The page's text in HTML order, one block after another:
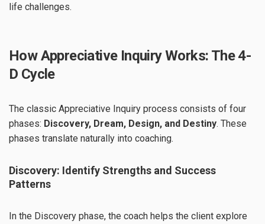
life challenges.
How Appreciative Inquiry Works: The 4-
D Cycle
The classic Appreciative Inquiry process consists of four
phases: Discovery, Dream, Design, and Destiny. These
phases translate naturally into coaching.
Discovery: Identify Strengths and Success
Patterns
In the Discovery phase, the coach helps the client explore